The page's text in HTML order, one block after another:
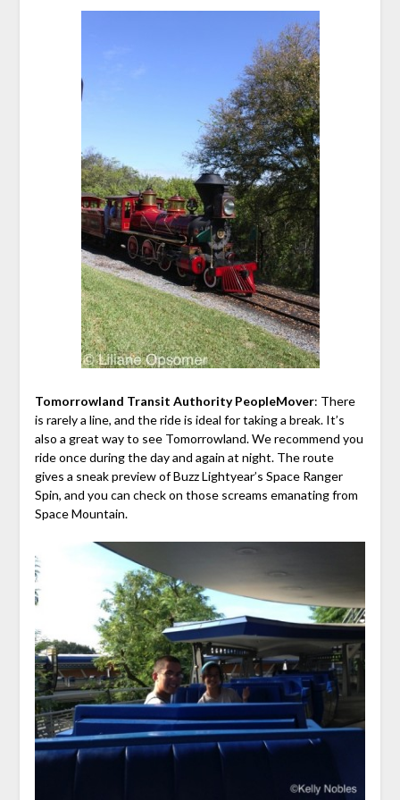
Tomorrowland Transit Authority PeopleMover: There
is rarely a line, and the ride is ideal for taking a break. It’s
also a great way to see Tomorrowland. We recommend you
ride once during the day and again at night. The route
gives a sneak preview of Buzz Lightyear’s Space Ranger
Spin, and you can check on those screams emanating from
Space Mountain.